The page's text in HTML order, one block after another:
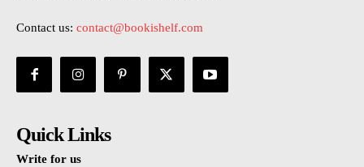
Contact us: contact@bookishelf.com
Quick Links
Write for us